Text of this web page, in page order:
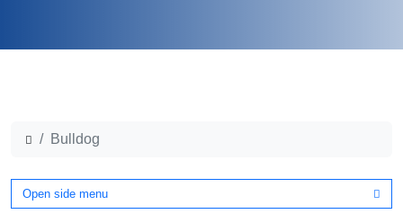
Bulldog
Open side menu